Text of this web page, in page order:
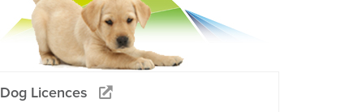
Dog Licences